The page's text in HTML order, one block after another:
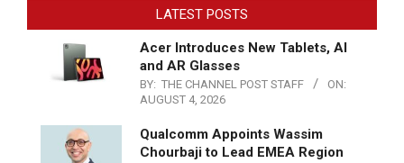
LATEST POSTS
Acer Introduces New Tablets, AI
and AR Glasses
BY: THE CHANNEL POST STAFF
ON:
AUGUST 4, 2026
Qualcomm Appoints Wassim
Chourbaji to Lead EMEA Region